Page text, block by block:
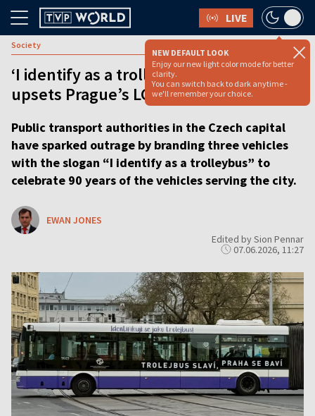
LIVE
NEW DEFAULT LOOK
Enjoy our new light color mode for better
clarity.
You can switch back to dark anytime -
we'll remember your choice.
Society
‘I identify as a trolleybus’ campaign
upsets Prague’s LGBT community
Public transport authorities in the Czech capital
have sparked outrage by branding three vehicles
with the slogan “I identify as a trolleybus” to
celebrate 90 years of the vehicles serving the city.
EWAN JONES
Edited by Sion Pennar
07.06.2026, 11:27